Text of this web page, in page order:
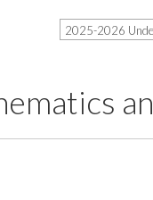
2025-2026